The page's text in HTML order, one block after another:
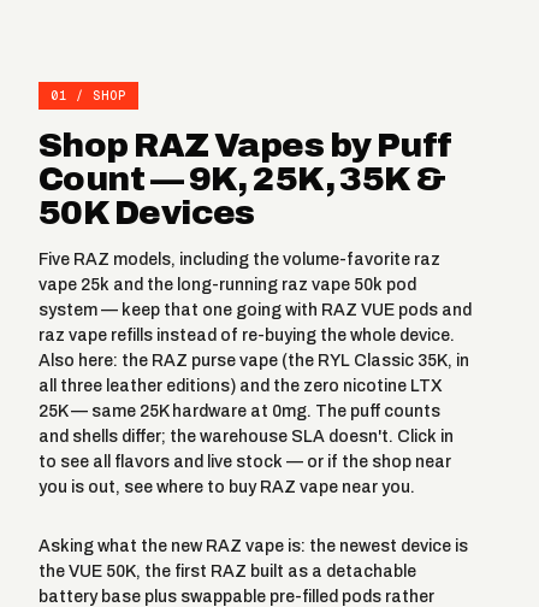
01 / SHOP
Shop RAZ Vapes by Puff
Count — 9K, 25K, 35K &
50K Devices
Five RAZ models, including the volume-favorite raz
vape 25k and the long-running raz vape 50k pod
system — keep that one going with RAZ VUE pods and
raz vape refills instead of re-buying the whole device.
Also here: the RAZ purse vape (the RYL Classic 35K, in
all three leather editions) and the zero nicotine LTX
25K— same 25K hardware at 0mg. The puff counts
and shells differ; the warehouse SLA doesn't. Click in
to see all flavors and live stock — or if the shop near
you is out, see where to buy RAZ vape near you.
Asking what the new RAZ vape is: the newest device is
the VUE 50K, the first RAZ built as a detachable
battery base plus swappable pre-filled pods rather